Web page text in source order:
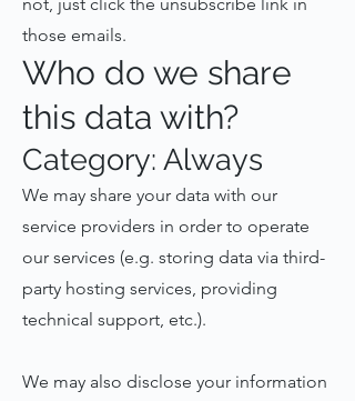
those emails.
Who do we share
this data with?
Category: Always
We may share your data with our
service providers in order to operate
our services (e.g. storing data via third-
party hosting services, providing
technical support, etc.).
We may also disclose your information